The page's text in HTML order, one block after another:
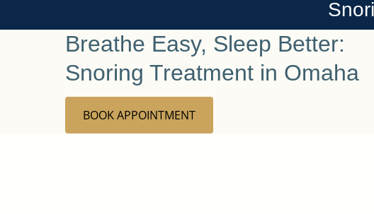
Breathe Easy, Sleep Better:
Snoring Treatment in Omaha
BOOK APPOINTMENT